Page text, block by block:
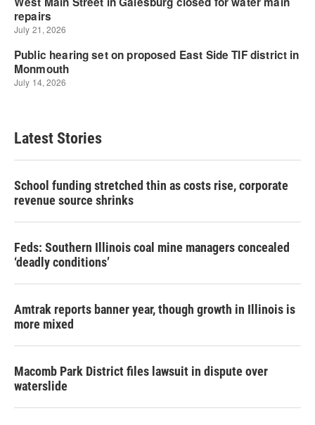
Latest Stories
School funding stretched thin as costs rise, corporate
revenue source shrinks
Feds: Southern Illinois coal mine managers concealed
‘deadly conditions’
Amtrak reports banner year, though growth in Illinois is
more mixed
Macomb Park District files lawsuit in dispute over
waterslide